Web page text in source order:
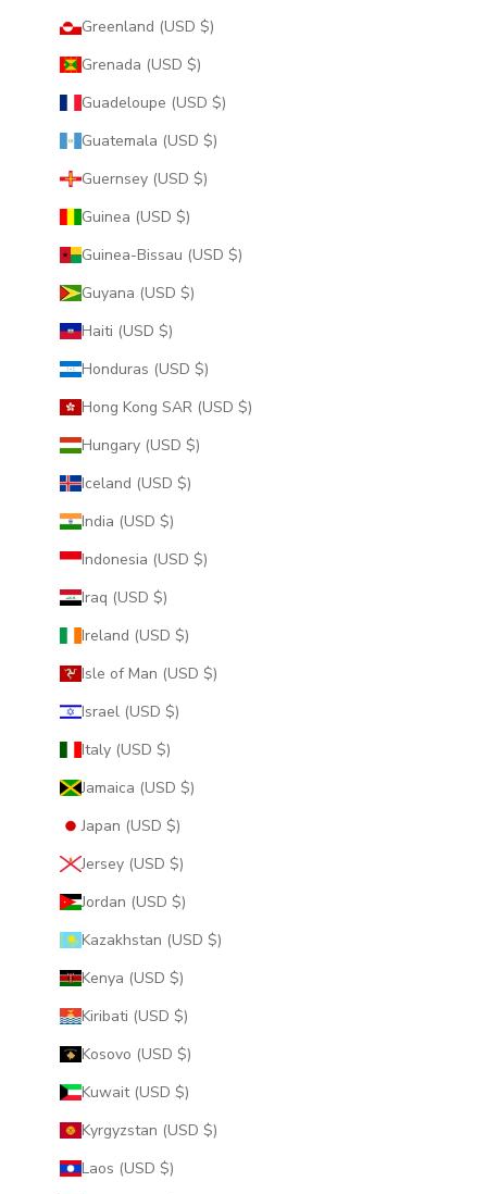
Greenland (USD $)
Grenada (USD $)
Guadeloupe (USD $)
Guatemala (USD $)
Guernsey (USD $)
Guinea (USD $)
Guinea-Bissau (USD $)
Guyana (USD $)
Haiti (USD $)
Honduras (USD $)
Hong Kong SAR (USD $)
Hungary (USD $)
Iceland (USD $)
India (USD $)
Indonesia (USD $)
Iraq (USD $)
Ireland (USD $)
Isle of Man (USD $)
Israel (USD $)
Italy (USD $)
Jamaica (USD $)
Japan (USD $)
Jersey (USD $)
Jordan (USD $)
Kazakhstan (USD $)
Kenya (USD $)
Kiribati (USD $)
Kosovo (USD $)
Kuwait (USD $)
Kyrgyzstan (USD $)
Laos (USD $)